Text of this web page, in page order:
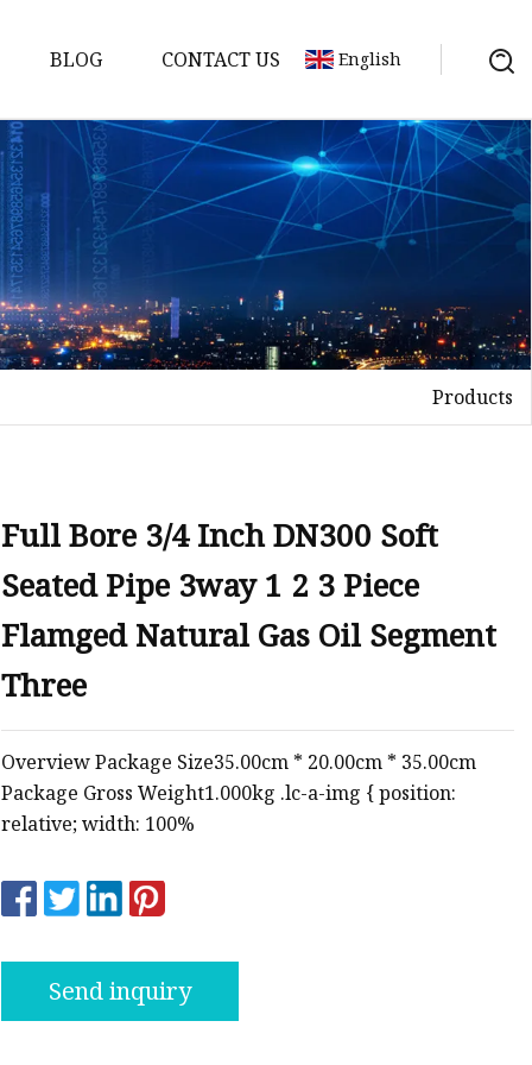
BLOG CONTACT US English
Products
Full Bore 3/4 Inch DN300 Soft
Seated Pipe 3way 1 2 3 Piece
Flamged Natural Gas Oil Segment
Three
Overview Package Size35.00cm * 20.00cm * 35.00cm
Package Gross Weight1.000kg .lc-a-img { position:
relative; width: 100%
Send inquiry